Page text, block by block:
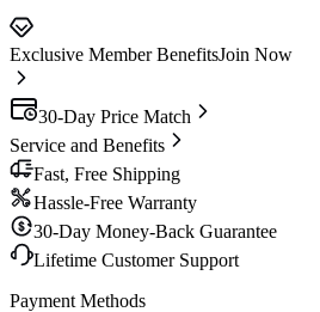
Exclusive Member BenefitsJoin Now
30-Day Price Match
Service and Benefits
Fast, Free Shipping
Hassle-Free Warranty
30-Day Money-Back Guarantee
Lifetime Customer Support
Payment Methods